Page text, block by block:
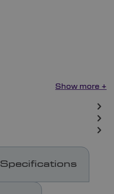
Specifications
Show more